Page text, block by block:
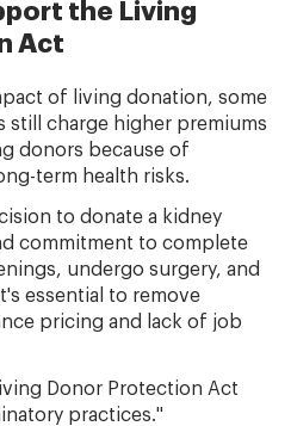
the Living
Act
of living donation, some
still charge higher premiums
donors because of
term health risks.
to donate a kidney
commitment to complete
undergo surgery, and
essential to remove
pricing and lack of job
Donor Protection Act
practices."